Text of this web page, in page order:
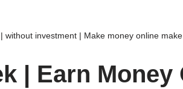
without investment | Make money online
| Earn Money